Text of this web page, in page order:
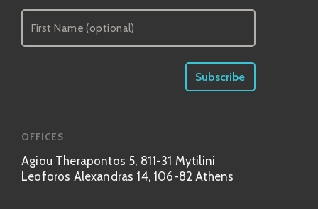
OFFICES
Agiou Therapontos 5, 811-31 Mytilini
Leoforos Alexandras 14, 106-82 Athens